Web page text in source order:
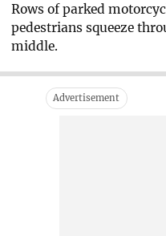
Rows of parked
pedestrians squeeze
middle.